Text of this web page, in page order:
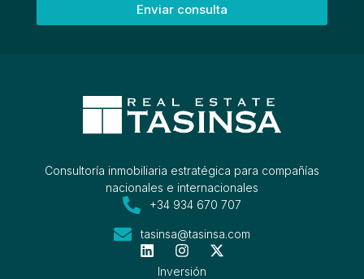
Enviar consulta
Consultoría inmobiliaria estratégica para compañías
nacionales e internacionales
Inversión
+34 934 670 707
tasinsa@tasinsa.com